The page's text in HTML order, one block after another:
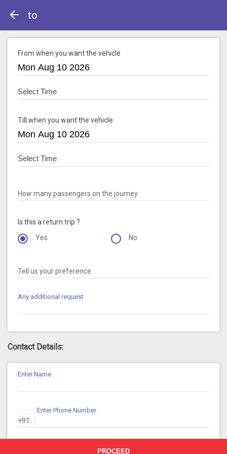
to
From when you want the vehicle
Till when you want the vehicle
How many passengers on the journey
Is this a return trip ?
Yes
No
Tell us your preference
Any additional request
Contact Details:
Enter Name
+91
Enter Phone Number